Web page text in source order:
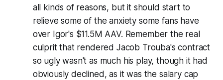
all kinds of reasons, but it should start to
relieve some of the anxiety some fans have
over Igor's $11.5M AAV. Remember the real
culprit that rendered Jacob Trouba's contract
so ugly wasn't as much his play, though it had
obviously declined, as it was the salary cap